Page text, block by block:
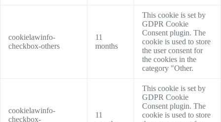
cookielawinfo-
checkbox-others
11
months
This cookie is set by
GDPR Cookie
Consent plugin. The
cookie is used to store
the user consent for
the cookies in the
category "Other.
cookielawinfo-
checkbox-
11
This cookie is set by
GDPR Cookie
Consent plugin. The
cookie is used to store